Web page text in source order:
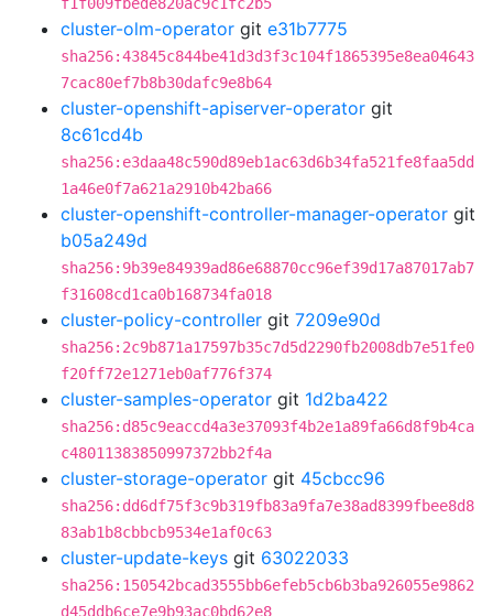
cluster-olm-operator git e31b7775
sha256:43845c844be41d3d3f3c104f1865395e8ea04643
7cac80ef7b8b30dafc9e8b64
cluster-openshift-apiserver-operator git
8c61cd4b
sha256:e3daa48c590d89eb1ac63d6b34fa521fe8faa5dd
1a46e0f7a621a2910b42ba66
cluster-openshift-controller-manager-operator git
b05a249d
sha256:9b39e84939ad86e68870cc96ef39d17a87017ab7
f31608cd1ca0b168734fa018
cluster-policy-controller git 7209e90d
sha256:2c9b871a17597b35c7d5d2290fb2008db7e51fe0
f20ff72e1271eb0af776f374
cluster-samples-operator git 1d2ba422
sha256:d85c9eaccd4a3e37093f4b2e1a89fa66d8f9b4ca
c48011383850997372bb2f4a
cluster-storage-operator git 45cbcc96
sha256:dd6df75f3c9b319fb83a9fa7e38ad8399fbee8d8
83ab1b8cbbcb9534e1af0c63
cluster-update-keys git 63022033
sha256:150542bcad3555bb6efeb5cb6b3ba926055e9862
d45ddb6ce7e9b93ac0bd62e8